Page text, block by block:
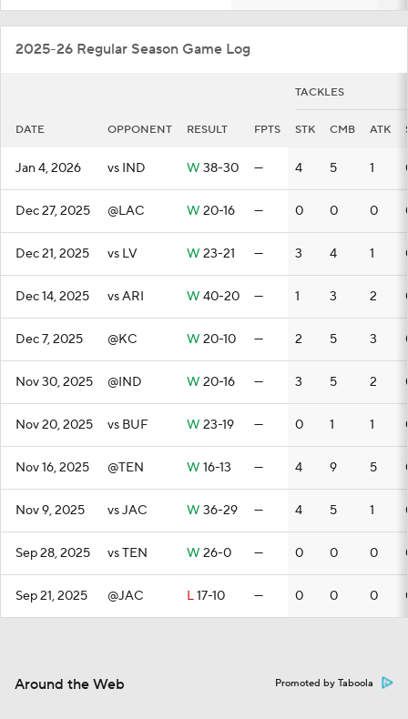
2025-26 Regular Season Game Log
TACKLES
DATE OPPONENT RESULT FPTS STK CMB ATK
Jan 4, 2026 vs IND W 38-30 — 4 5 1
Dec 27, 2025 @LAC W 20-16 — 0 0 0
Dec 21, 2025 vs LV W 23-21 — 3 4 1
Dec 14, 2025 vs ARI W 40-20 — 1 3 2
Dec 7, 2025 @KC W 20-10 — 2 5 3
Nov 30, 2025 @IND W 20-16 — 3 5 2
Nov 20, 2025 vs BUF W 23-19 — 0 1 1
Nov 16, 2025 @TEN W 16-13 — 4 9 5
Nov 9, 2025 vs JAC W 36-29 — 4 5 1
Sep 28, 2025 vs TEN W 26-0 — 0 0 0
Sep 21, 2025 @JAC L17-10 — 0 0 0
Around the Web Promoted by Taboola